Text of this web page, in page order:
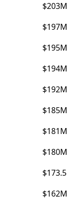
$203M
$197M
$195M
$194M
$192M
$185M
$181M
$180M
$162M